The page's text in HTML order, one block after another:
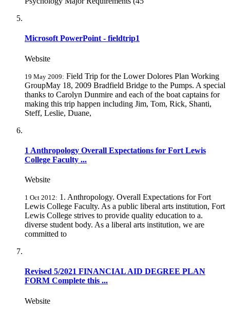
Microsoft PowerPoint - fieldtrip1
Website
19 May 2009: Field Trip for the Lower Dolores Plan Working
GroupMay 18, 2009 Bradfield Bridge to the Pumps. A special
thanks to Carolyn Dunmire and each of the boat captains for
making this trip happen including Jim, Tom, Rick, Shanti,
Steff, Leslie, Duane,
1 Anthropology Overall Expectations for Fort Lewis
College Faculty ...
Website
1 Oct 2012: 1. Anthropology. Overall Expectations for Fort
Lewis College Faculty. As a public liberal arts institution, Fort
Lewis College strives to provide quality education to a.
diverse student body. As a liberal arts institution, we are
committed to
Revised 5/2021 FINANCIAL AID DEGREE PLAN
FORM Complete this ...
Website